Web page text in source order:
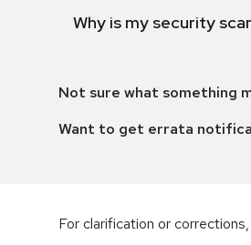
Why is my security
Not sure what something
Want to get errata
For clarification or